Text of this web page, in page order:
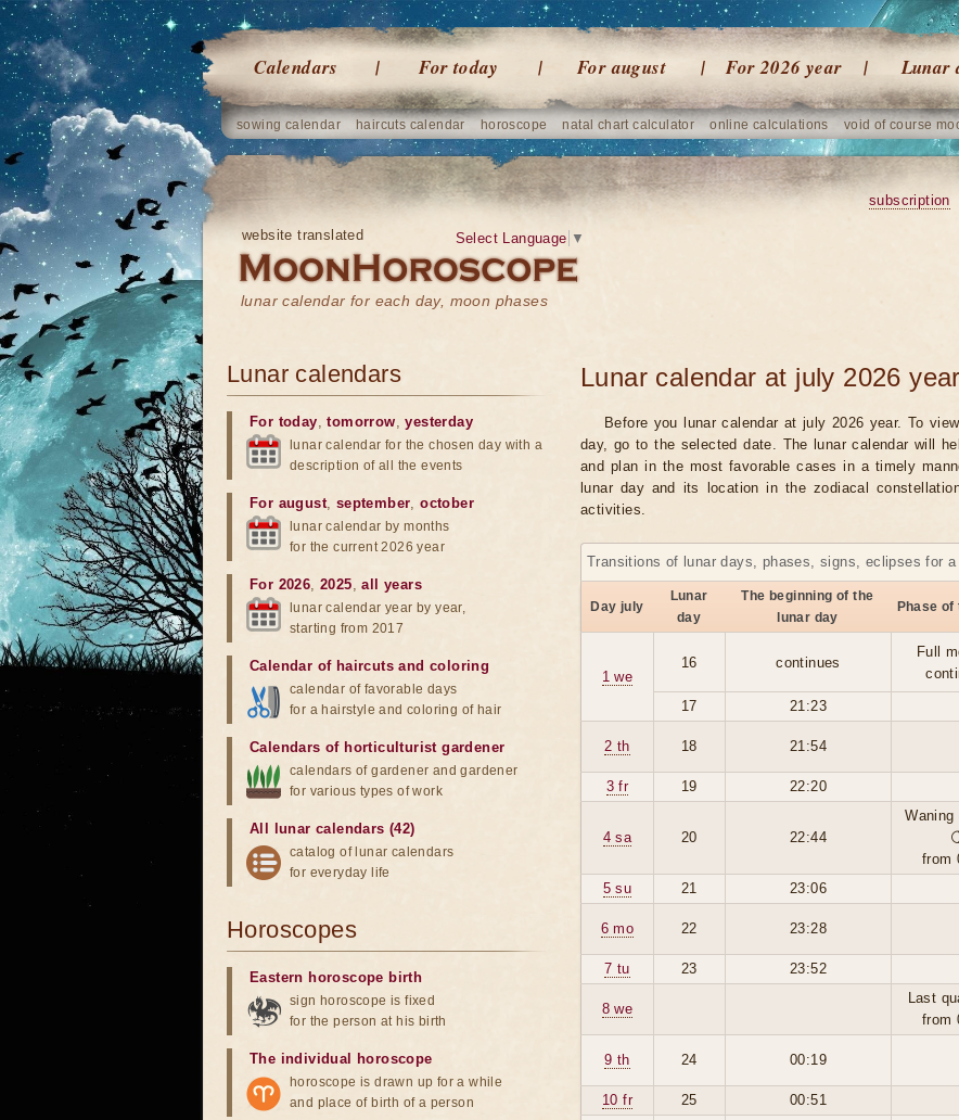
Calendars For today For august For 2026 year Lunar
sowing calendar haircuts calendar horoscope natal chart calculator online calculations void of course
website translated
lunar calendar for each day, moon phases
Select Language ▼
subscription
Lunar calendar at july 2026 year
Before you lunar calendar at july 2026 year. To
day, go to the selected date. The lunar calendar will
and plan in the most favorable cases in a timely
lunar day and its location in the zodiacal
activities.
Transitions of lunar days, phases, signs, eclipses for
Day july
Lunar
day
The beginning of the
lunar day
Phase of
1 we
16 continues
Full
17
21:23
2 th 18 21:54
3 fr
19 22:20
4 sa 20 22:44
Waning
from
5 su 21 23:06
6 mo 22 23:28
7 tu
23 23:52
8 we
Last
from
9 th 24 00:19
10 fr
25 00:51
Lunar calendars
For today,tomorrow,yesterday
lunar calendar for the chosen day with a
description of all the events
For august, september,october
lunar calendar by months
for the current 2026 year
For 2026,2025,all years
lunar calendar year by year,
starting from 2017
Calendar of haircuts and coloring
calendar of favorable days
for a hairstyle and coloring of hair
Calendars of horticulturist gardener
calendars of gardener and gardener
for various types of work
All lunar calendars (42)
catalog of lunar calendars
for everyday life
Horoscopes
Eastern horoscope birth
sign horoscope is fixed
for the person at his birth
The individual horoscope
horoscope is drawn up for a while
and place of birth of a person